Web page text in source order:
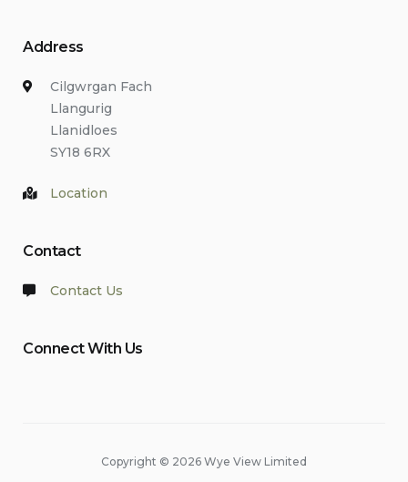
Address
Cilgwrgan Fach
Llangurig
Llanidloes
SY18 6RX
Location
Contact
Contact Us
Connect With Us
Copyright © 2026 Wye View Limited